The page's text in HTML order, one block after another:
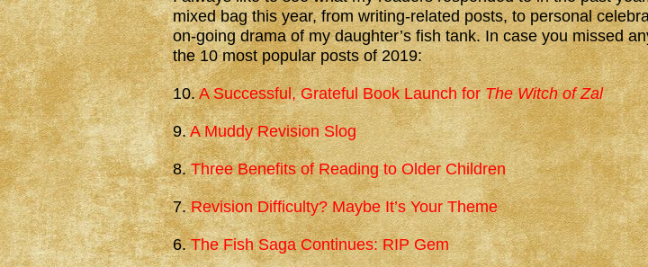
mixed bag this year, from writing-related posts, to personal
on-going drama of my daughter’s fish tank. In case you missed
the 10 most popular posts of 2019:
10.A Successful, Grateful Book Launch forThe Witch of Zal
9.A Muddy Revision Slog
8.Three Benefits of Reading to Older Children
7.Revision Difficulty? Maybe It’s Your Theme
6.The Fish Saga Continues: RIP Gem